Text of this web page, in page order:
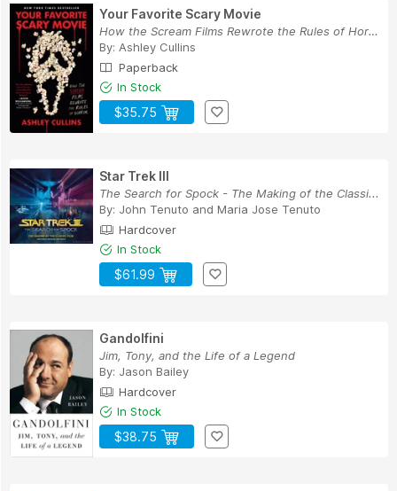
Your Favorite Scary Movie
How the Scream Films Rewrote the Rules of Horror
By: Ashley Cullins
Paperback
In Stock
$35.75
Star Trek III
The Search for Spock - The Making of the Classi...
By: John Tenuto and Maria Jose Tenuto
Hardcover
In Stock
$61.99
Gandolfini
Jim, Tony, and the Life of a Legend
By: Jason Bailey
Hardcover
In Stock
$38.75